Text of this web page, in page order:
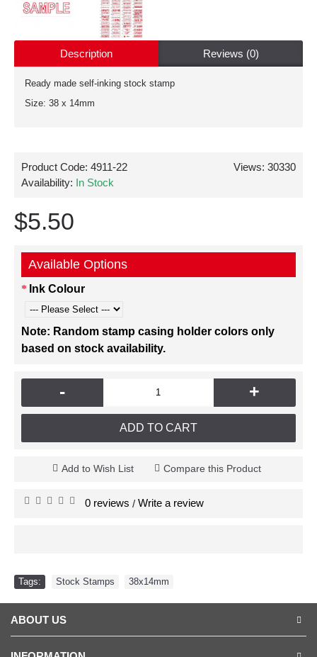
Description Reviews (0)
Ready made self-inking stock stamp
Size: 38 x 14mm
Views: 30330
Product Code: 4911-22
Availability: In Stock
$5.50
Available Options
Ink Colour
Note: Random stamp casing holder colors only
based on stock availability.
- +
ADD TO CART
Add to Wish List Compare this Product
0 reviews / Write a review
Tags: Stock Stamps 38x14mm
ABOUT US